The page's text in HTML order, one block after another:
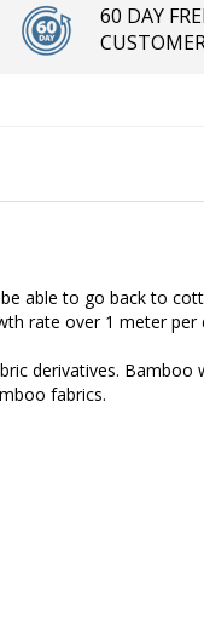
60 DAY
able to go back to
rate over 1 meter per
derivatives. Bamboo
fabrics.